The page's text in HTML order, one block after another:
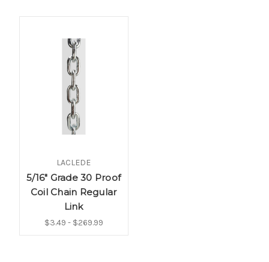
LACLEDE
5/16" Grade 30 Proof
Coil Chain Regular
Link
$3.49 - $269.99